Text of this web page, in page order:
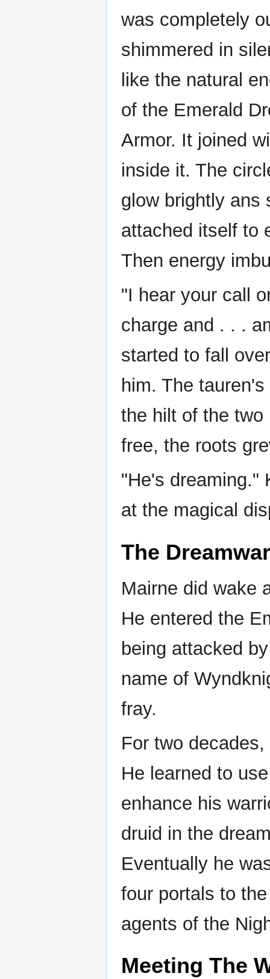
was completely
shimmered in
like the natural
of the Emerald
Armor. It joined
inside it. The
glow brightly ans
attached itself to
Then energy
"I hear your call
charge and . . .
started to fall
him. The
the hilt of the two
free, the roots
"He's dreaming."
at the magical
The
Mairne did wake
He entered the
being attacked
name of
fray.
For two
He learned to
enhance his
druid in the
Eventually he
four portals to
agents of the
Meeting The